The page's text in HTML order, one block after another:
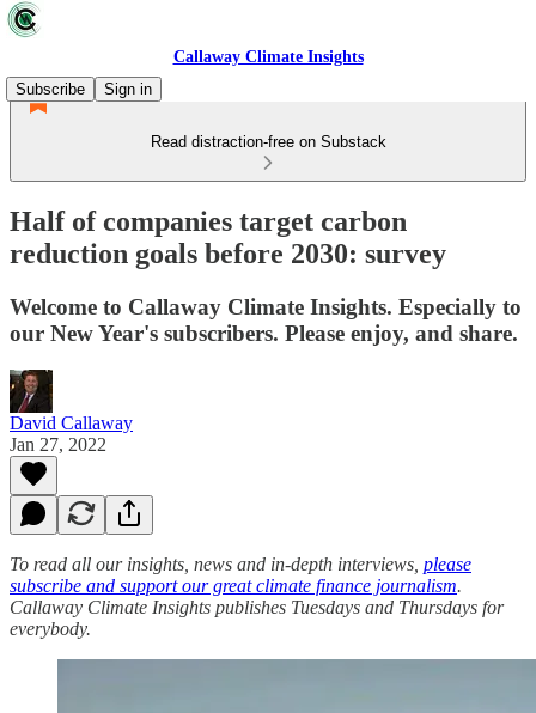
Callaway Climate Insights
Subscribe
Sign in
Read distraction-free on Substack
Half of companies target carbon
reduction goals before 2030: survey
Welcome to Callaway Climate Insights. Especially to
our New Year's subscribers. Please enjoy, and share.
David Callaway
Jan 27, 2022
To read all our insights, news and in-depth interviews, please
subscribe and support our great climate finance journalism.
Callaway Climate Insights publishes Tuesdays and Thursdays for
everybody.